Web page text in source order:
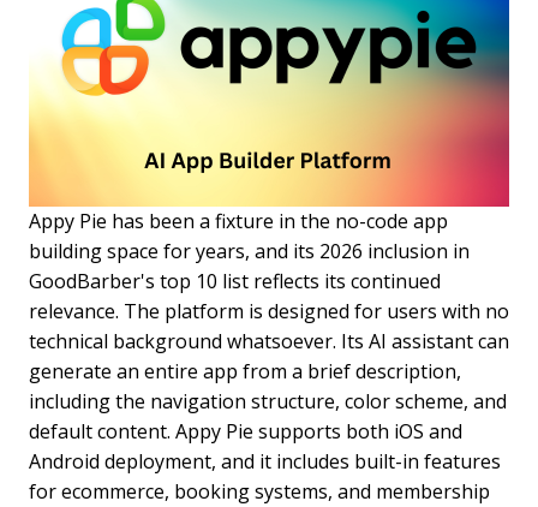
Appy Pie has been a fixture in the no-code app
building space for years, and its 2026 inclusion in
GoodBarber's top 10 list reflects its continued
relevance. The platform is designed for users with no
technical background whatsoever. Its AI assistant can
generate an entire app from a brief description,
including the navigation structure, color scheme, and
default content. Appy Pie supports both iOS and
Android deployment, and it includes built-in features
for ecommerce, booking systems, and membership